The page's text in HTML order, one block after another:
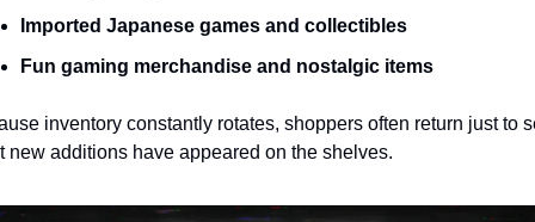
Imported Japanese games and collectibles
Fun gaming merchandise and nostalgic items
inventory constantly rotates, shoppers often return just to
new additions have appeared on the shelves.